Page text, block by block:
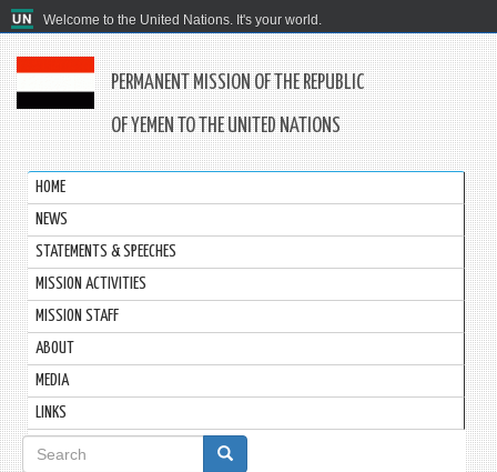
Welcome to the United Nations. It's your world.
PERMANENT MISSION OF THE REPUBLIC
OF YEMEN TO THE UNITED NATIONS
HOME
NEWS
STATEMENTS & SPEECHES
MISSION ACTIVITIES
MISSION STAFF
ABOUT
MEDIA
LINKS
Search